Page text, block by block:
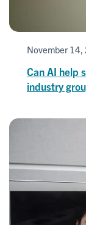
November 14,
Can AI help
industry